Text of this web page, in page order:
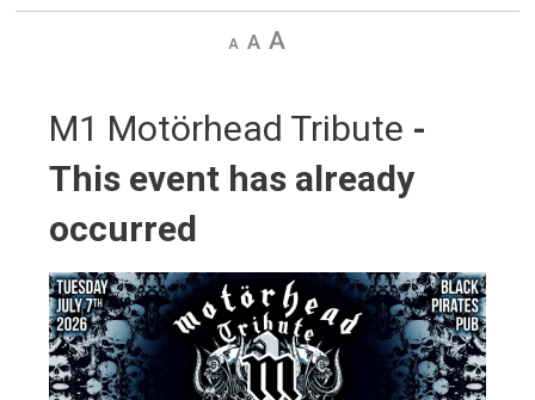
Decrease
DefaultIncrease
M1 Motörhead Tribute -
This event has already
occurred